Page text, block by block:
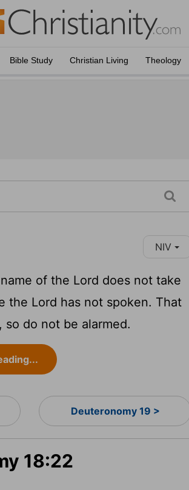
Bible Study Christian Living Theology
NIV
of the Lord does not take
the Lord has not spoken. That
do not be alarmed.
Deuteronomy 19 >
18:22